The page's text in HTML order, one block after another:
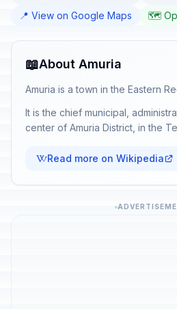
📍 View on Google Maps
🗺️
📖About Amuria
Amuria is a town in the Eastern
It is the chief municipal,
center of Amuria District, in the
Read more on Wikipedia